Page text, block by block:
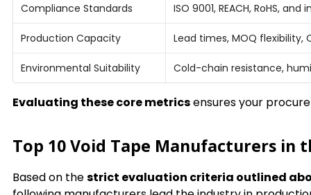
Compliance Standards ISO 9001, REACH, RoHS,
Production Capacity Lead times, MOQ
Environmental Suitability Cold-chain resistance,
Evaluating these core metricsensures your
Top 10 Void Tape Manufacturers in
Based on thestrict evaluation criteria outlined